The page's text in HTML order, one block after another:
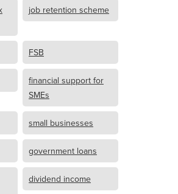
job retention scheme
FSB
financial support for
SMEs
small businesses
government loans
dividend income